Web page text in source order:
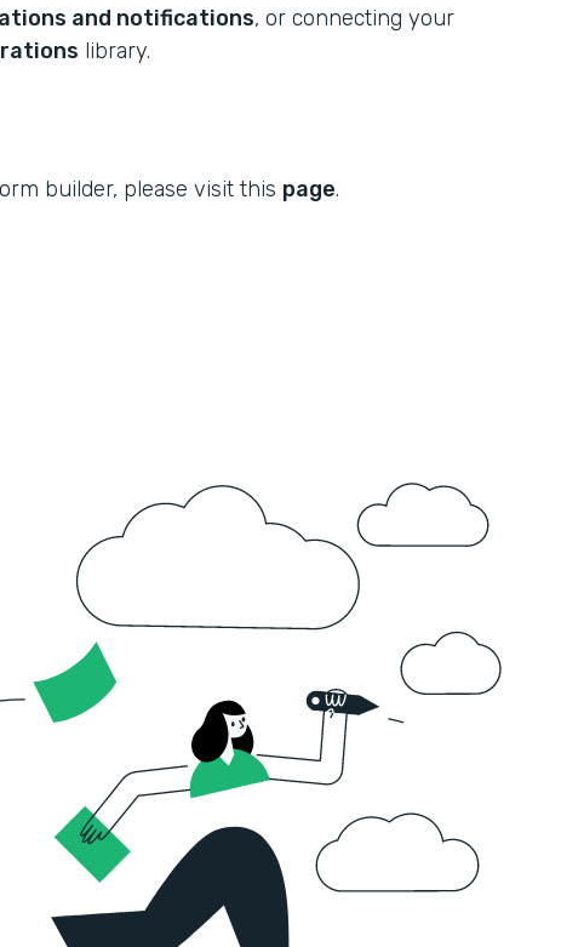
and notifications, or connecting your
library.
builder, please visit this page.